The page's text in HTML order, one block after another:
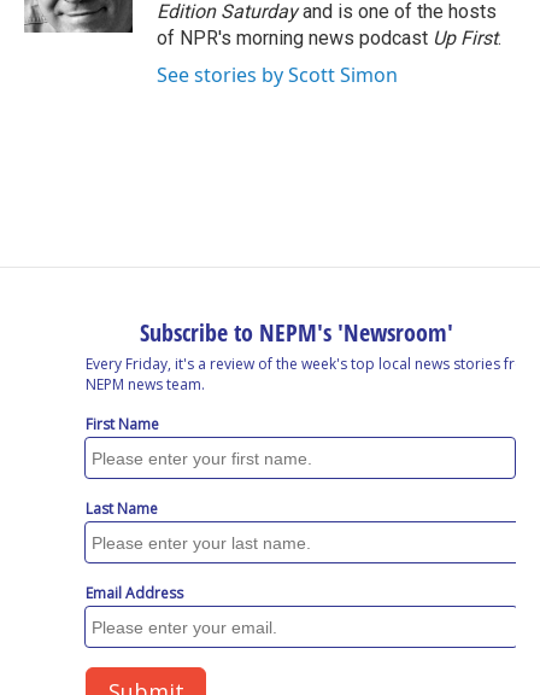
Edition Saturdayand is one of the hosts
of NPR's morning news podcast Up First.
See stories by Scott Simon